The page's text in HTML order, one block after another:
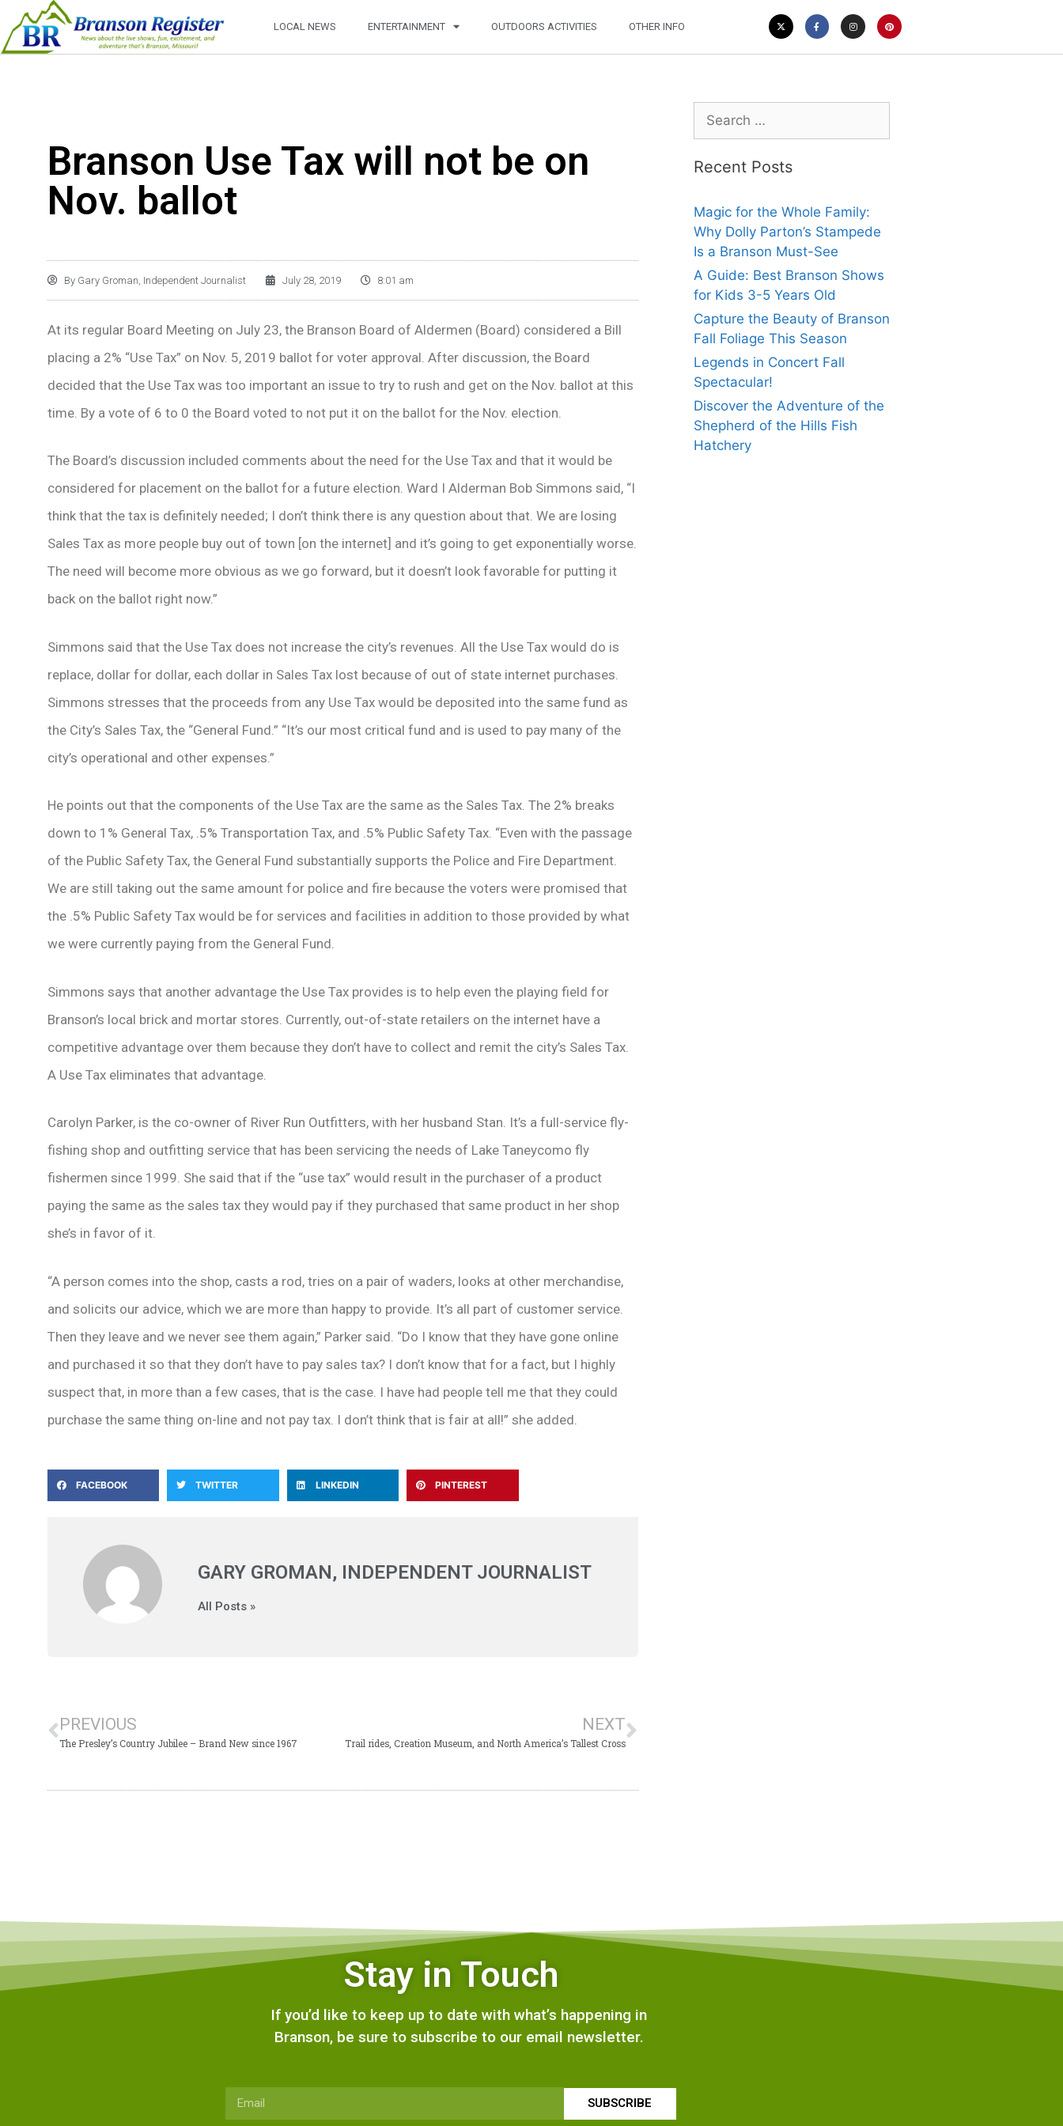
LOCAL NEWS ENTERTAINMENT OUTDOORS ACTIVITIES OTHER INFO
Branson Use Tax will not be on
Nov. ballot
By Gary Groman, Independent Journalist July 28, 2019 8:01 am
At its regular Board Meeting on July 23, the Branson Board of Aldermen (Board) considered a Bill
placing a 2% “Use Tax” on Nov. 5, 2019 ballot for voter approval. After discussion, the Board
decided that the Use Tax was too important an issue to try to rush and get on the Nov. ballot at this
time. By a vote of 6 to 0 the Board voted to not put it on the ballot for the Nov. election.
The Board’s discussion included comments about the need for the Use Tax and that it would be
considered for placement on the ballot for a future election. Ward I Alderman Bob Simmons said, “I
think that the tax is definitely needed; I don’t think there is any question about that. We are losing
Sales Tax as more people buy out of town [on the internet] and it’s going to get exponentially worse.
The need will become more obvious as we go forward, but it doesn’t look favorable for putting it
back on the ballot right now.”
Simmons said that the Use Tax does not increase the city’s revenues. All the Use Tax would do is
replace, dollar for dollar, each dollar in Sales Tax lost because of out of state internet purchases.
Simmons stresses that the proceeds from any Use Tax would be deposited into the same fund as
the City’s Sales Tax, the “General Fund.” “It’s our most critical fund and is used to pay many of the
city’s operational and other expenses.”
He points out that the components of the Use Tax are the same as the Sales Tax. The 2% breaks
down to 1% General Tax, .5% Transportation Tax, and .5% Public Safety Tax. “Even with the passage
of the Public Safety Tax, the General Fund substantially supports the Police and Fire Department.
We are still taking out the same amount for police and fire because the voters were promised that
the .5% Public Safety Tax would be for services and facilities in addition to those provided by what
we were currently paying from the General Fund.
Simmons says that another advantage the Use Tax provides is to help even the playing field for
Branson’s local brick and mortar stores. Currently, out-of-state retailers on the internet have a
competitive advantage over them because they don’t have to collect and remit the city’s Sales Tax.
A Use Tax eliminates that advantage.
Carolyn Parker, is the co-owner of River Run Outfitters, with her husband Stan. It’s a full-service fly-
fishing shop and outfitting service that has been servicing the needs of Lake Taneycomo fly
fishermen since 1999. She said that if the “use tax” would result in the purchaser of a product
paying the same as the sales tax they would pay if they purchased that same product in her shop
she’s in favor of it.
“A person comes into the shop, casts a rod, tries on a pair of waders, looks at other merchandise,
and solicits our advice, which we are more than happy to provide. It’s all part of customer service.
Then they leave and we never see them again,” Parker said. “Do I know that they have gone online
and purchased it so that they don’t have to pay sales tax? I don’t know that for a fact, but I highly
suspect that, in more than a few cases, that is the case. I have had people tell me that they could
purchase the same thing on-line and not pay tax. I don’t think that is fair at all!” she added.
FACEBOOK TWITTER LINKEDIN PINTEREST
GARY GROMAN, INDEPENDENT JOURNALIST
All Posts »
PREVIOUS
The Presley’s Country Jubilee – Brand New since 1967
NEXT
Trail rides, Creation Museum, and North America’s Tallest Cross
Recent Posts
Magic for the Whole Family:
Why Dolly Parton’s Stampede
Is a Branson Must-See
A Guide: Best Branson Shows
for Kids 3-5 Years Old
Capture the Beauty of Branson
Fall Foliage This Season
Legends in Concert Fall
Spectacular!
Discover the Adventure of the
Shepherd of the Hills Fish
Hatchery
Stay in Touch
If you’d like to keep up to date with what’s happening in
Branson, be sure to subscribe to our email newsletter.
SUBSCRIBE